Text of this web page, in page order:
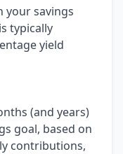
your savings
typically
yield
(and years)
goal, based on
contributions,